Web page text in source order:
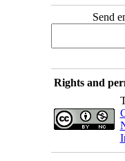
Send
Rights and